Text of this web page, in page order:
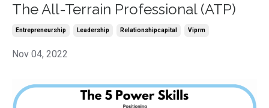
The All-Terrain Professional (ATP)
Entrepreneurship Leadership Relationshipcapital Viprm
Nov 04, 2022